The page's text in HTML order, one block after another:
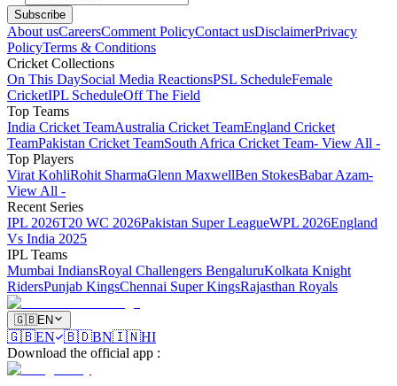
Subscribe
About usCareersComment PolicyContact usDisclaimerPrivacy
PolicyTerms & Conditions
Cricket Collections
On This DaySocial Media ReactionsPSL ScheduleFemale
CricketIPL ScheduleOff The Field
Top Teams
India Cricket TeamAustralia Cricket TeamEngland Cricket
TeamPakistan Cricket TeamSouth Africa Cricket Team- View All -
Top Players
Virat KohliRohit SharmaGlenn MaxwellBen StokesBabar Azam-
View All -
Recent Series
IPL 2026T20 WC 2026Pakistan Super LeagueWPL 2026England
Vs India 2025
IPL Teams
Mumbai IndiansRoyal Challengers BengaluruKolkata Knight
RidersPunjab KingsChennai Super KingsRajasthan Royals
🇬🇧EN
🇬🇧EN 🇧🇩BN🇮🇳HI
Download the official app :